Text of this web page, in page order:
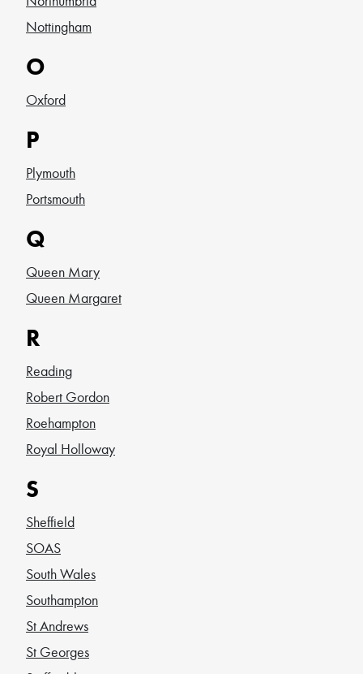
Nottingham
O
Oxford
P
Plymouth
Portsmouth
Q
Queen Mary
Queen Margaret
R
Reading
Robert Gordon
Roehampton
Royal Holloway
S
Sheffield
SOAS
South Wales
Southampton
St Andrews
St Georges